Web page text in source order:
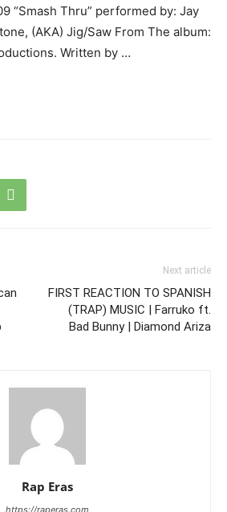
“Smash Thru” performed by: Jay
(AKA) Jig/Saw From The album:
Written by …
Next article
FIRST REACTION TO SPANISH
(TRAP) MUSIC | Farruko ft.
Bad Bunny | Diamond Ariza
Rap Eras
https://raperas.com